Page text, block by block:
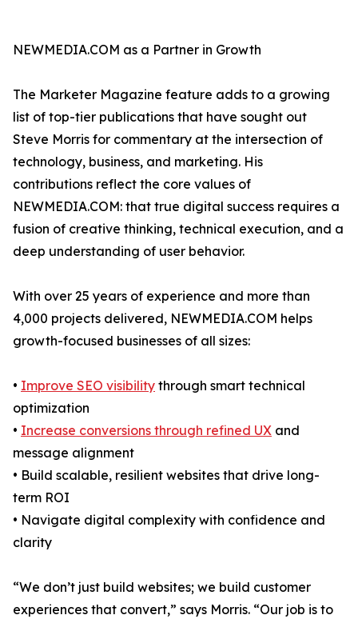
NEWMEDIA.COM as a Partner in Growth
The Marketer Magazine feature adds to a growing
list of top-tier publications that have sought out
Steve Morris for commentary at the intersection of
technology, business, and marketing. His
contributions reflect the core values of
NEWMEDIA.COM: that true digital success requires a
fusion of creative thinking, technical execution, and a
deep understanding of user behavior.
With over 25 years of experience and more than
4,000 projects delivered, NEWMEDIA.COM helps
growth-focused businesses of all sizes:
• Improve SEO visibility through smart technical
optimization
• Increase conversions through refined UX and
message alignment
• Build scalable, resilient websites that drive long-
term ROI
• Navigate digital complexity with confidence and
clarity
“We don’t just build websites; we build customer
experiences that convert,” says Morris. “Our job is to